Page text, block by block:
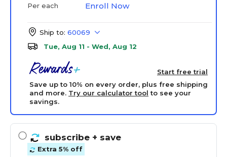
Per each Enroll Now
Ship to: 60069
Tue, Aug 11 - Wed, Aug 12
Start free trial
Save up to 10% on every order, plus free shipping
and more. Try our calculator tool to see your
savings.
subscribe + save
Extra 5% off